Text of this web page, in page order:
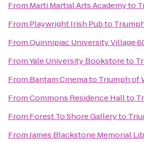
From Marti Martial Arts Academyto
From Playwright Irish Pubto
FromQuinnipiac University Village
FromYale University Bookstoreto
From Bantam Cinemato Triumph of
FromCommons Residence Hallto
From Forest To Shore Galleryto
FromJames Blackstone Memorial